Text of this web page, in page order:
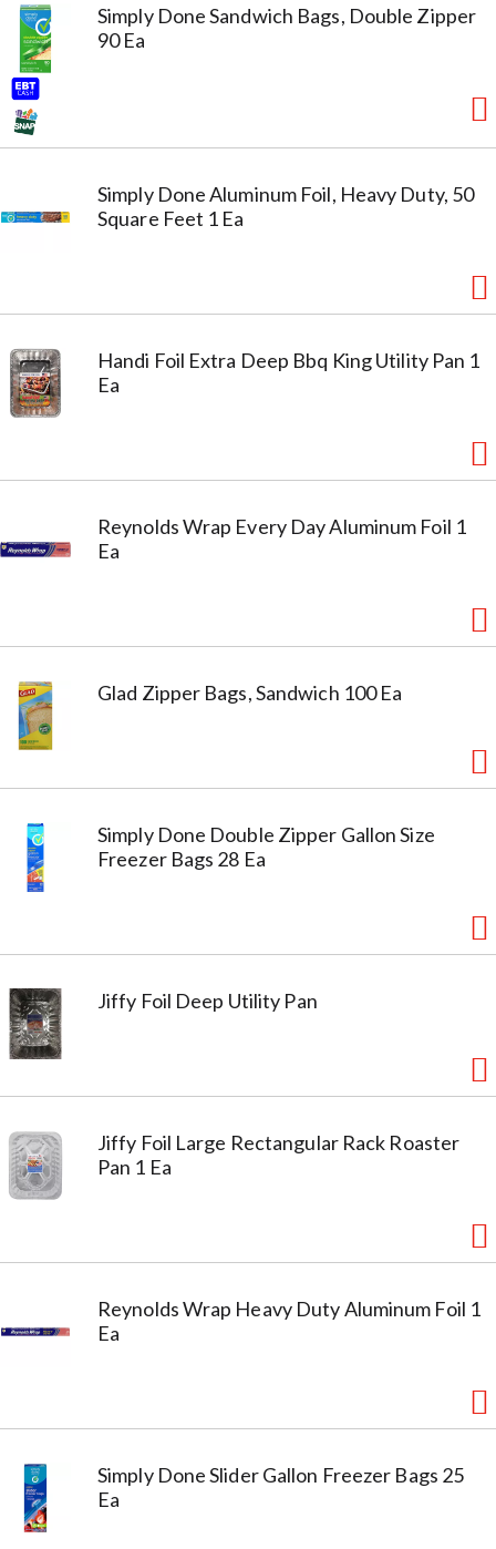
Simply Done Sandwich Bags, Double Zipper
90 Ea
Simply Done Aluminum Foil, Heavy Duty, 50
Square Feet 1 Ea
Handi Foil Extra Deep Bbq King Utility Pan 1
Ea
Reynolds Wrap Every Day Aluminum Foil 1
Ea
Glad Zipper Bags, Sandwich 100 Ea
Simply Done Double Zipper Gallon Size
Freezer Bags 28 Ea
Jiffy Foil Deep Utility Pan
Jiffy Foil Large Rectangular Rack Roaster
Pan 1 Ea
Reynolds Wrap Heavy Duty Aluminum Foil 1
Ea
Simply Done Slider Gallon Freezer Bags 25
Ea